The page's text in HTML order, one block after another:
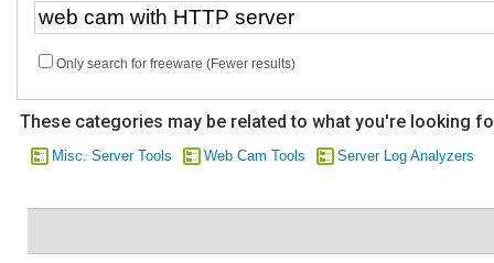
Only search for freeware (Fewer results)
These categories may be related to what you're looking
Misc. Server Tools Web Cam Tools Server Log Analyzers